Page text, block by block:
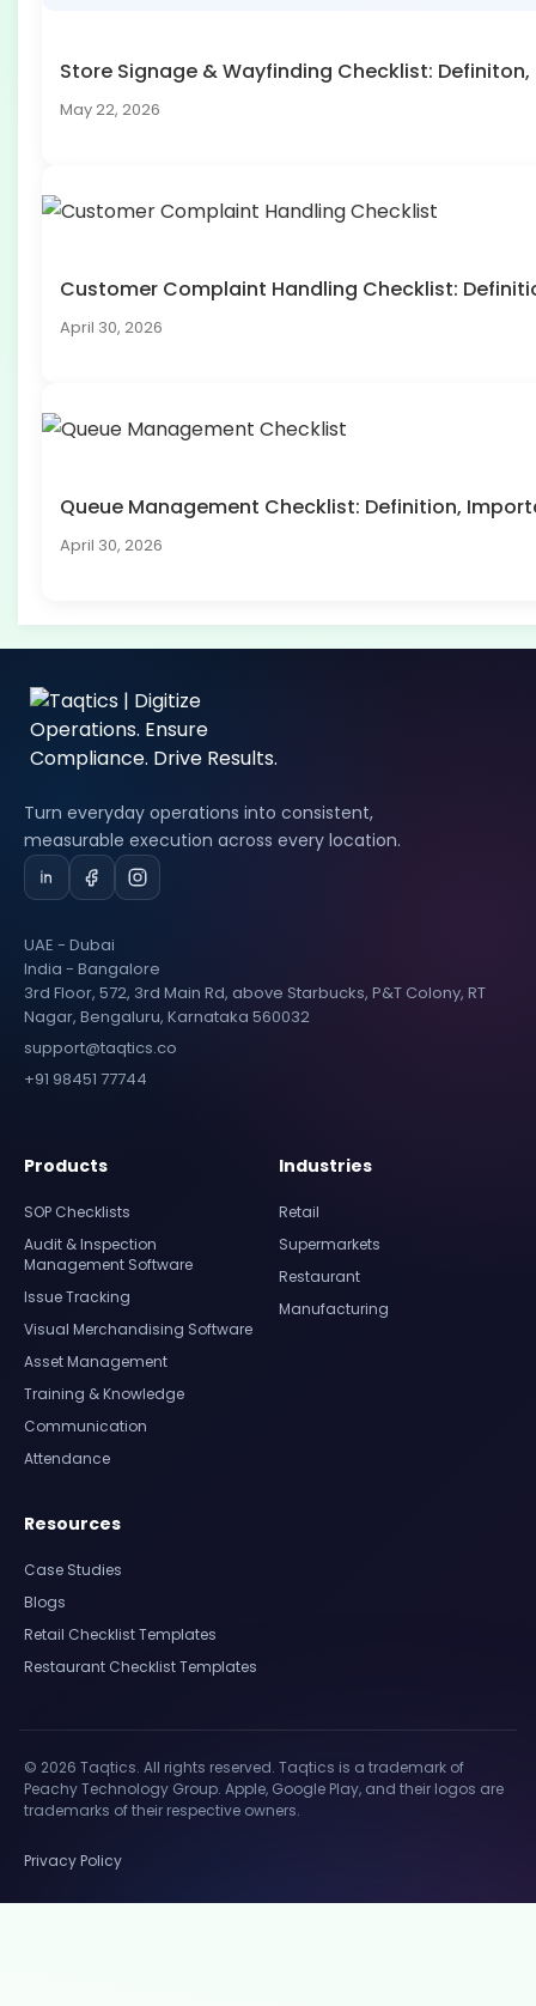
Store Signage & Wayfinding Checklist:
May 22, 2026
Customer Complaint Handling Checklist:
April 30, 2026
Queue Management Checklist: Definition,
April 30, 2026
Turn everyday operations into consistent,
measurable execution across every location.
UAE - Dubai
India - Bangalore
3rd Floor, 572, 3rd Main Rd, above Starbucks, P&T Colony, RT
Nagar, Bengaluru, Karnataka 560032
support@taqtics.co
+91 98451 77744
Products
SOP Checklists
Audit & Inspection
Management Software
Issue Tracking
Visual Merchandising Software
Asset Management
Training & Knowledge
Communication
Attendance
Industries
Retail
Supermarkets
Restaurant
Manufacturing
Resources
Case Studies
Blogs
Retail Checklist Templates
Restaurant Checklist Templates
© 2026 Taqtics. All rights reserved. Taqtics is a trademark of
Peachy Technology Group. Apple, Google Play, and their logos are
trademarks of their respective owners.
Privacy Policy